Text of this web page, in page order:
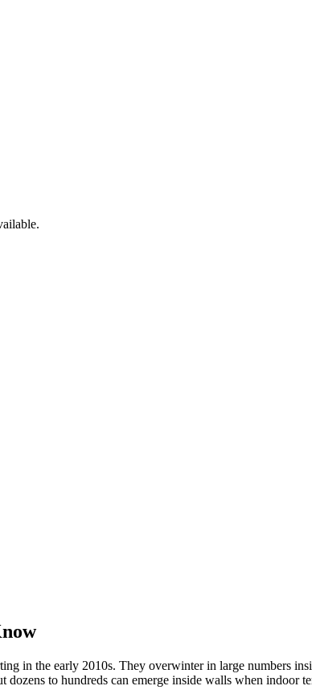
in the early 2010s. They overwinter in large numbers
to hundreds can emerge inside walls when indoor